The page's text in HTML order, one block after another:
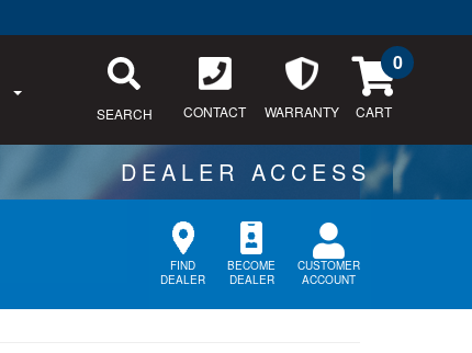
SEARCH CONTACT WARRANTY
0
FIND
DEALER
BECOME
DEALER
CUSTOMER
ACCOUNT